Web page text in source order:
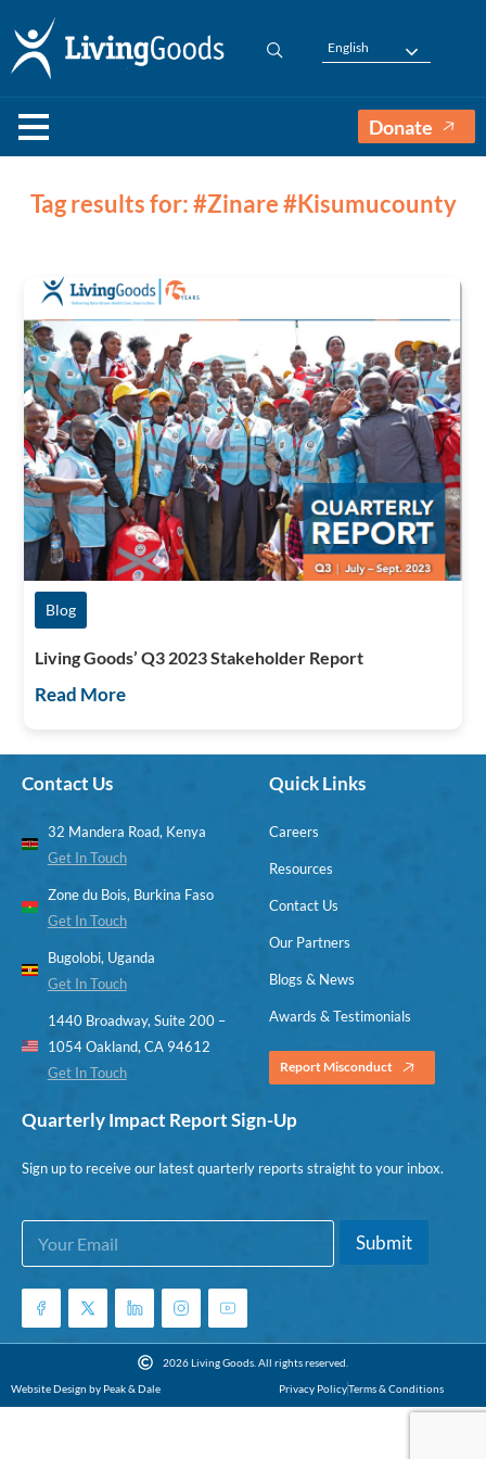
English
Donate
Tag results for: #Zinare #Kisumucounty
Blog
Living Goods’ Q3 2023 Stakeholder Report
Read More
Contact Us
32 Mandera Road, Kenya
Get In Touch
Zone du Bois, Burkina Faso
Get In Touch
Bugolobi, Uganda
Get In Touch
1440 Broadway, Suite 200 –
1054 Oakland, CA 94612
Get In Touch
Quick Links
Careers
Resources
Contact Us
Our Partners
Blogs & News
Awards & Testimonials
Report Misconduct
Quarterly Impact Report Sign-Up
Sign up to receive our latest quarterly reports straight to your inbox.
E
a
i
E
i
E
a
i
*
Submit
2026 Living Goods. All rights reserved.
Website Design by Peak & Dale
Privacy PolicyTerms & Conditions